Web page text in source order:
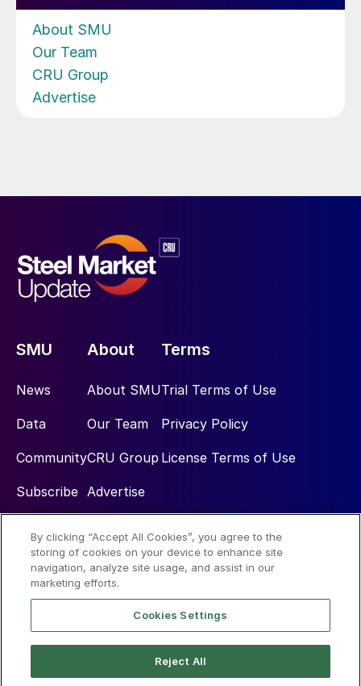
About SMU
Our Team
CRU Group
Advertise
SMU
News
Data
Community
Subscribe
About
About SMU
Our Team
CRU Group
Advertise
Terms
Trial Terms of Use
Privacy Policy
License Terms of Use
Social
By clicking “Accept All Cookies”, you agree to the
storing of cookies on your device to enhance site
navigation, analyze site usage, and assist in our
marketing efforts.
Cookies Settings
Reject All